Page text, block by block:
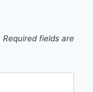
Required fields are